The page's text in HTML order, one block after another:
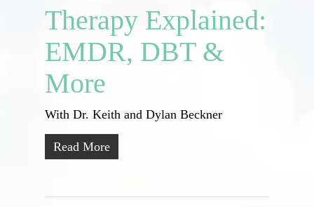
Therapy Explained:
EMDR, DBT &
More
With Dr. Keith and Dylan Beckner
Read More